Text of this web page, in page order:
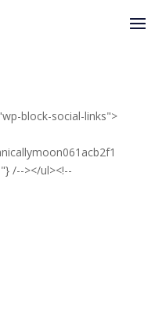
block-social-links">
/--></ul><!--